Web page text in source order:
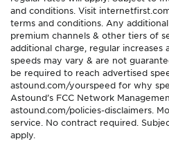
and conditions. Visit
terms and conditions. Any
premium channels & other tiers of
additional charge, regular
speeds may vary & are not
be required to reach advertised
astound.com/yourspeed for why
Astound’s FCC Network
astound.com/policies-disclaimers.
service. No contract required.
apply.